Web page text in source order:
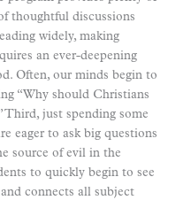
thoughtful discussions
widely, making
an ever-deepening
Often, our minds begin to
“Why should Christians
Third, just spending some
eager to ask big questions
source of evil in the
to quickly begin to see
connects all subject